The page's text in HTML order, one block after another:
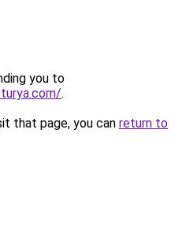
you to
.
that page, you can return to